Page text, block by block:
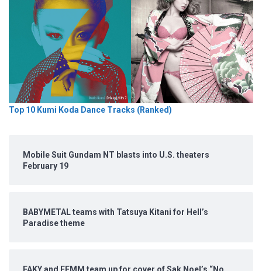
Top 10 Kumi Koda Dance Tracks (Ranked)
Mobile Suit Gundam NT blasts into U.S. theaters
February 19
BABYMETAL teams with Tatsuya Kitani for Hell’s
Paradise theme